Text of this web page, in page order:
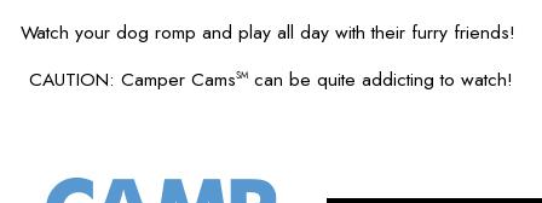
Watch your dog romp and play all day with their furry friends!
CAUTION: Camper CamsSM can be quite addicting to watch!